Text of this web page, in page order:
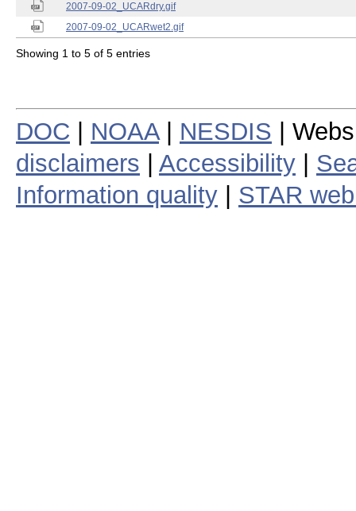
2007-09-02_UCARdry.gif
2007-09-02_UCARwet2.gif
Showing 1 to 5 of 5 entries
DOC NOAA| NESDIS |
disclaimers
Accessibility
Information quality
STAR